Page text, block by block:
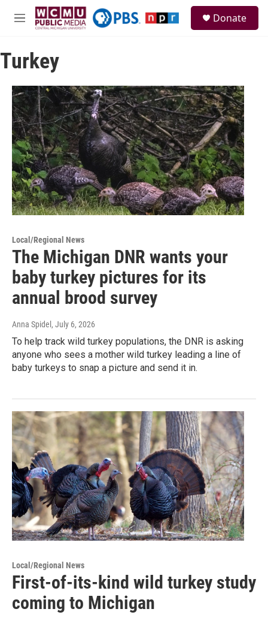
Skip to main content
M
u
Donate
Turkey
Local/Regional News
The Michigan DNR wants your
baby turkey pictures for its
annual brood survey
Anna Spidel , July 6, 2026
To help track wild turkey populations, the DNR is asking
anyone who sees a mother wild turkey leading a line of
baby turkeys to snap a picture and send it in.
Local/Regional News
First-of-its-kind wild turkey study
coming to Michigan